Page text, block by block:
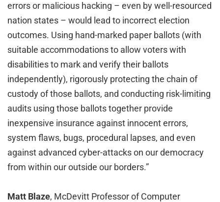
errors or malicious hacking – even by well-resourced
nation states – would lead to incorrect election
outcomes. Using hand-marked paper ballots (with
suitable accommodations to allow voters with
disabilities to mark and verify their ballots
independently), rigorously protecting the chain of
custody of those ballots, and conducting risk-limiting
audits using those ballots together provide
inexpensive insurance against innocent errors,
system flaws, bugs, procedural lapses, and even
against advanced cyber-attacks on our democracy
from within our outside our borders.”
Matt Blaze, McDevitt Professor of Computer